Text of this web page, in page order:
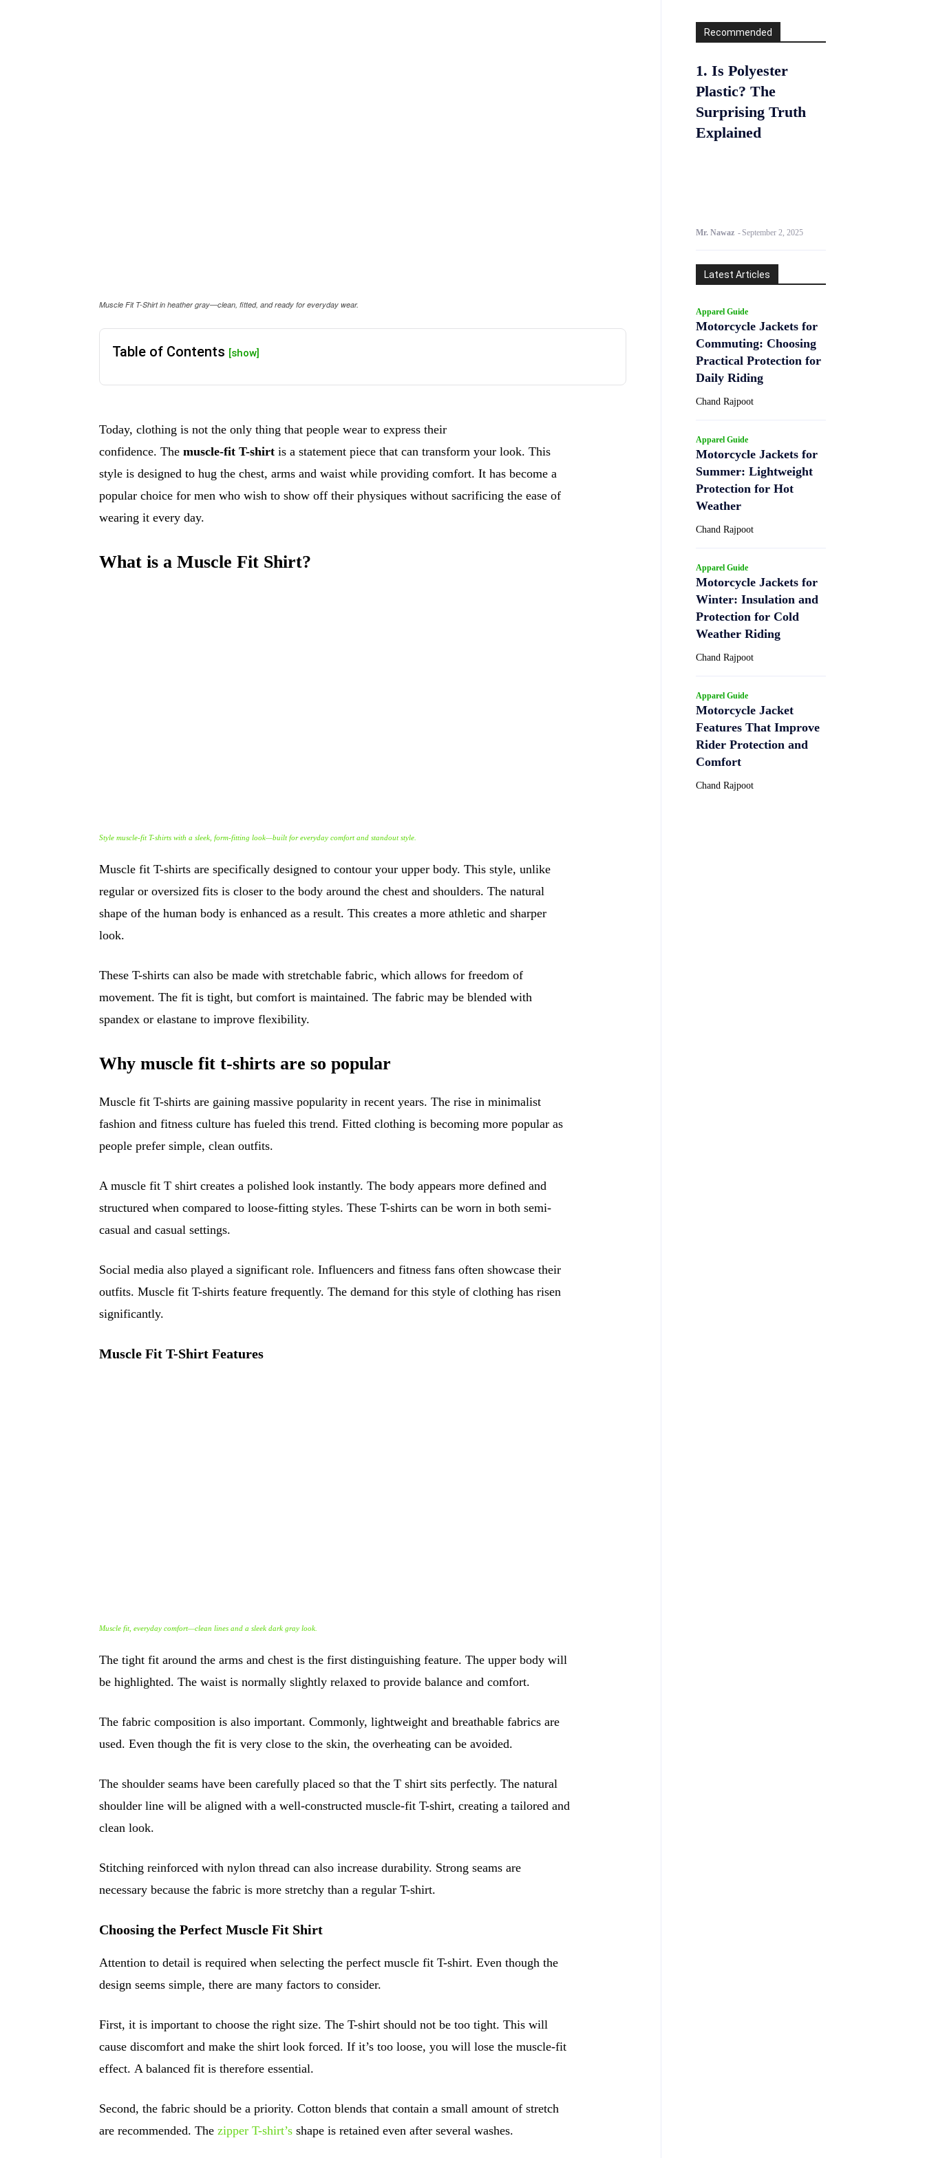
Muscle Fit T-Shirt in heather gray—clean, fitted, and ready for everyday wear.
Table of Contents [show]
Today, clothing is not the only thing that people wear to express their
confidence. The muscle-fit T-shirt is a statement piece that can transform your look. This
style is designed to hug the chest, arms and waist while providing comfort. It has become a
popular choice for men who wish to show off their physiques without sacrificing the ease of
wearing it every day.
What is a Muscle Fit Shirt?
Style muscle-fit T-shirts with a sleek, form-fitting look—built for everyday comfort and standout style.
Muscle fit T-shirts are specifically designed to contour your upper body. This style, unlike
regular or oversized fits is closer to the body around the chest and shoulders. The natural
shape of the human body is enhanced as a result. This creates a more athletic and sharper
look.
These T-shirts can also be made with stretchable fabric, which allows for freedom of
movement. The fit is tight, but comfort is maintained. The fabric may be blended with
spandex or elastane to improve flexibility.
Why muscle fit t-shirts are so popular
Muscle fit T-shirts are gaining massive popularity in recent years. The rise in minimalist
fashion and fitness culture has fueled this trend. Fitted clothing is becoming more popular as
people prefer simple, clean outfits.
A muscle fit T shirt creates a polished look instantly. The body appears more defined and
structured when compared to loose-fitting styles. These T-shirts can be worn in both semi-
casual and casual settings.
Social media also played a significant role. Influencers and fitness fans often showcase their
outfits. Muscle fit T-shirts feature frequently. The demand for this style of clothing has risen
significantly.
Muscle Fit T-Shirt Features
Muscle fit, everyday comfort—clean lines and a sleek dark gray look.
The tight fit around the arms and chest is the first distinguishing feature. The upper body will
be highlighted. The waist is normally slightly relaxed to provide balance and comfort.
The fabric composition is also important. Commonly, lightweight and breathable fabrics are
used. Even though the fit is very close to the skin, the overheating can be avoided.
The shoulder seams have been carefully placed so that the T shirt sits perfectly. The natural
shoulder line will be aligned with a well-constructed muscle-fit T-shirt, creating a tailored and
clean look.
Stitching reinforced with nylon thread can also increase durability. Strong seams are
necessary because the fabric is more stretchy than a regular T-shirt.
Choosing the Perfect Muscle Fit Shirt
Attention to detail is required when selecting the perfect muscle fit T-shirt. Even though the
design seems simple, there are many factors to consider.
First, it is important to choose the right size. The T-shirt should not be too tight. This will
cause discomfort and make the shirt look forced. If it’s too loose, you will lose the muscle-fit
effect. A balanced fit is therefore essential.
Second, the fabric should be a priority. Cotton blends that contain a small amount of stretch
are recommended. The zipper T-shirt’s shape is retained even after several washes.
Recommended
1. Is Polyester
Plastic? The
Surprising Truth
Explained
Mr. Nawaz - September 2, 2025
Latest Articles
Apparel Guide
Motorcycle Jackets for
Commuting: Choosing
Practical Protection for
Daily Riding
Chand Rajpoot
Apparel Guide
Motorcycle Jackets for
Summer: Lightweight
Protection for Hot
Weather
Chand Rajpoot
Apparel Guide
Motorcycle Jackets for
Winter: Insulation and
Protection for Cold
Weather Riding
Chand Rajpoot
Apparel Guide
Motorcycle Jacket
Features That Improve
Rider Protection and
Comfort
Chand Rajpoot